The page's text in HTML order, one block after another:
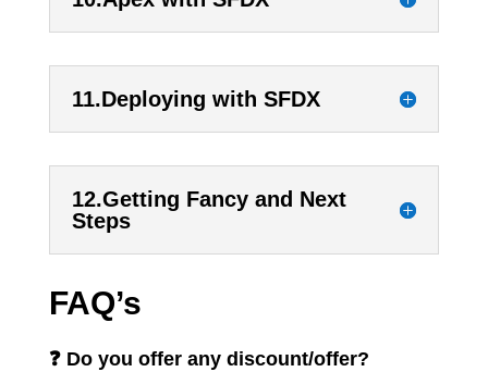
11.Deploying with SFDX
12.Getting Fancy and Next
Steps
FAQ’s
❓ Do you offer any discount/offer?